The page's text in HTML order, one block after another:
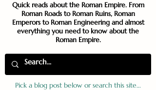
Quick reads about the Roman Empire. From
Roman Roads to Roman Ruins, Roman
Emperors to Roman Engineering and almost
everything you need to know about the
Roman Empire.
Pick a blog post below or search this site...